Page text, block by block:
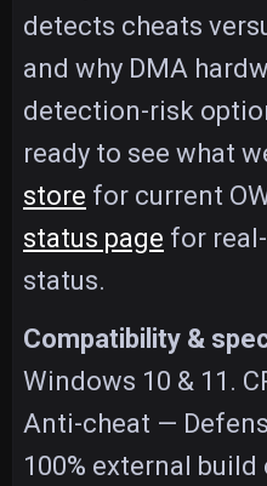
detects cheats
and why DMA
detection-risk
ready to see what
store for current
status page for
status.
Compatibility &
Windows 10 & 11.
Anti-cheat —
100% external build